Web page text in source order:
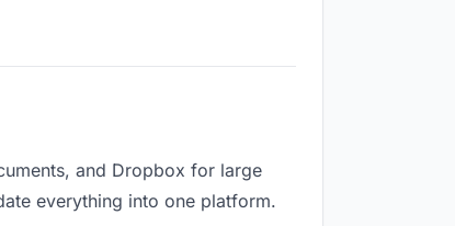
and Dropbox for large
everything into one platform.